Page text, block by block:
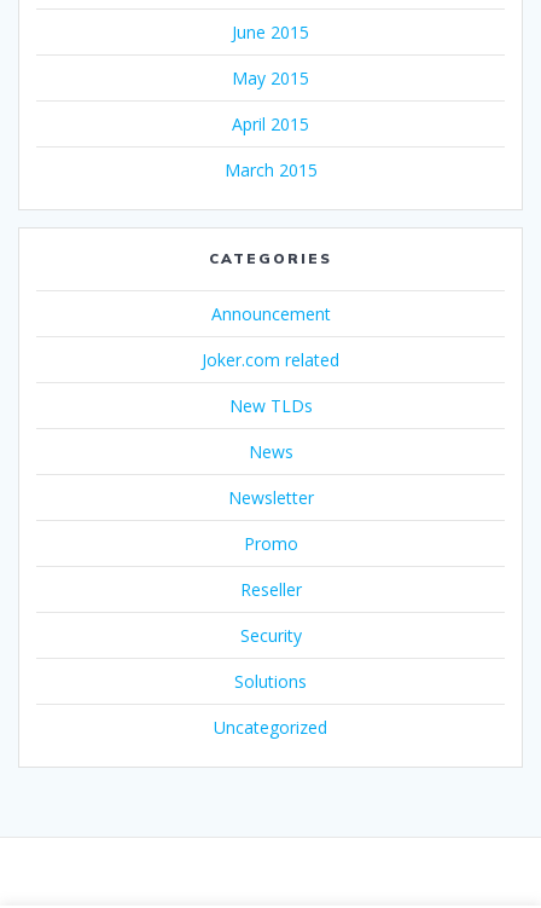
June 2015
May 2015
April 2015
March 2015
CATEGORIES
Announcement
Joker.com related
New TLDs
News
Newsletter
Promo
Reseller
Security
Solutions
Uncategorized